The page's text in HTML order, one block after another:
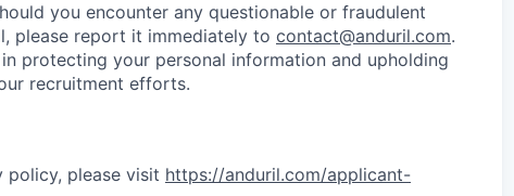
you encounter any questionable or fraudulent
please report it immediately to contact@anduril.com.
protecting your personal information and upholding
recruitment efforts.
policy, please visit https://anduril.com/applicant-